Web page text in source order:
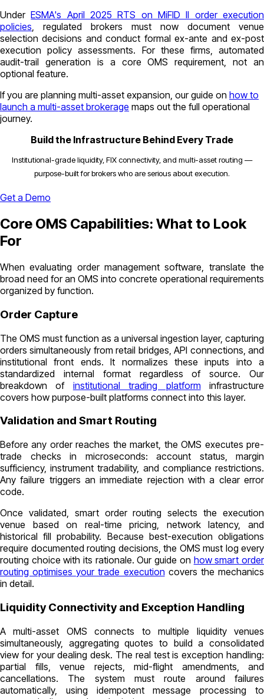
UnderESMA's April 2025 RTS on MiFID II order execution
policies , regulated brokers must now document venue
selection decisions and conduct formal ex-ante and ex-post
execution policy assessments. For these firms, automated
audit-trail generation is a core OMS requirement, not an
optional feature.
If you are planning multi-asset expansion, our guide on how to
launch a multi-asset brokerage maps out the full operational
journey.
Build the Infrastructure Behind Every Trade
Institutional-grade liquidity, FIX connectivity, and multi-asset routing —
purpose-built for brokers who are serious about execution.
Get a Demo
Core OMS Capabilities: What to Look
For
When evaluating order management software, translate the
broad need for an OMS into concrete operational requirements
organized by function.
Order Capture
The OMS must function as a universal ingestion layer, capturing
orders simultaneously from retail bridges, API connections, and
institutional front ends. It normalizes these inputs into a
standardized internal format regardless of source. Our
breakdown of institutional trading platform infrastructure
covers how purpose-built platforms connect into this layer.
Validation and Smart Routing
Before any order reaches the market, the OMS executes pre-
trade checks in microseconds: account status, margin
sufficiency, instrument tradability, and compliance restrictions.
Any failure triggers an immediate rejection with a clear error
code.
Once validated, smart order routing selects the execution
venue based on real-time pricing, network latency, and
historical fill probability. Because best-execution obligations
require documented routing decisions, the OMS must log every
routing choice with its rationale. Our guide on how smart order
routing optimises your trade execution covers the mechanics
in detail.
Liquidity Connectivity and Exception Handling
A multi-asset OMS connects to multiple liquidity venues
simultaneously, aggregating quotes to build a consolidated
view for your dealing desk. The real test is exception handling:
partial fills, venue rejects, mid-flight amendments, and
cancellations. The system must route around failures
automatically, using idempotent message processing to